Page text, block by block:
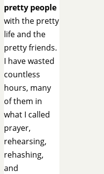
pretty people
with the pretty
life and the
pretty friends.
I have wasted
countless
hours, many
of them in
what I called
prayer,
rehearsing,
rehashing,
and